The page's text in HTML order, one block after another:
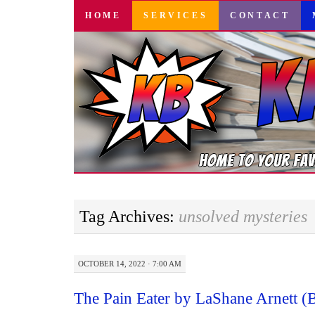
SKIP
CONTENT
HOME SERVICES CONTACT
Tag Archives: unsolved mysteries
OCTOBER 14, 2022 · 7:00 AM
The Pain Eater by LaShane Arnett